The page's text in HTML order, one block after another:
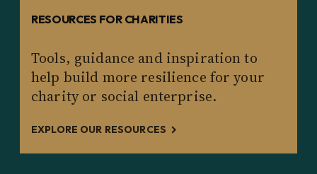
RESOURCES FOR CHARITIES
Tools, guidance and inspiration to
help build more resilience for your
charity or social enterprise.
EXPLORE OUR RESOURCES